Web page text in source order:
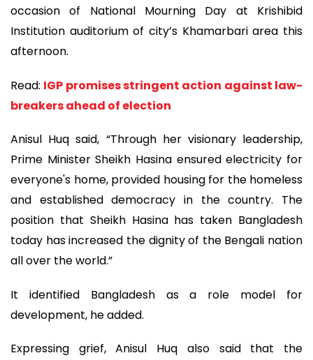
occasion of National Mourning Day at Krishibid
Institution auditorium of city’s Khamarbari area this
afternoon.
Read: IGP promises stringent action against law-
breakers ahead of election
Anisul Huq said, “Through her visionary leadership,
Prime Minister Sheikh Hasina ensured electricity for
everyone's home, provided housing for the homeless
and established democracy in the country. The
position that Sheikh Hasina has taken Bangladesh
today has increased the dignity of the Bengali nation
all over the world.”
It identified Bangladesh as a role model for
development, he added.
Expressing grief, Anisul Huq also said that the